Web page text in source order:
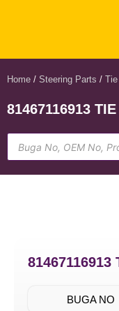
Home / Steering Parts /
81467116913
81467116913
BUGA NO